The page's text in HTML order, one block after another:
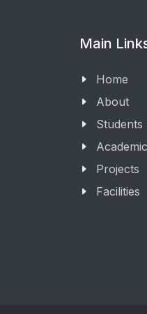
Main
Home
About
Students
Academic
Projects
Facilities